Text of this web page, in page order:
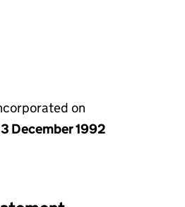
on
December 1992